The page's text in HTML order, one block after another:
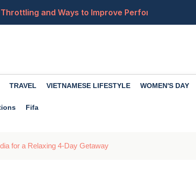
and Ways to Improve Performance
Happens When GPS Services Fail
Warned for Obscene Content and IT Rules Viol...
Winds Forecast Across 15 States on August 7
TRAVEL VIETNAMESE LIFESTYLE WOMEN'S DAY
Fifa
for a Relaxing 4-Day Getaway